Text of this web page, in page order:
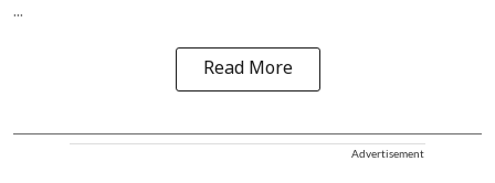
...
Read More
Advertisement